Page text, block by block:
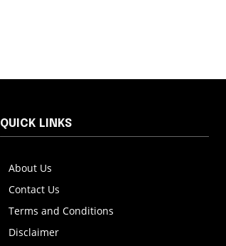
QUICK LINKS
About Us
Contact Us
Terms and Conditions
Disclaimer